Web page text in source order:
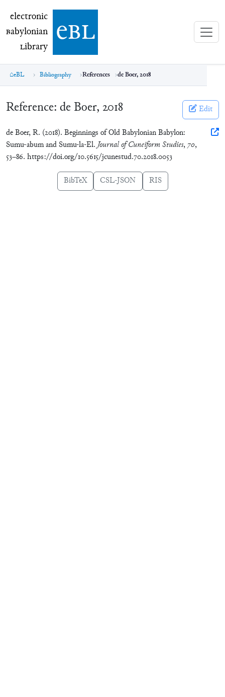
electronic Babylonian Library (eBL)
electronic
Babylonian
Library ebl
eBL Bibliography References de Boer, 2018
Reference: de Boer, 2018 Edit
de Boer, R. (2018). Beginnings of Old Babylonian Babylon:
Sumu-abum and Sumu-la-El.Journal of Cuneiform Studies,70,
53–86. https://doi.org/10.5615/jcunestud.70.2018.0053
BibTeX CSL-JSON RIS